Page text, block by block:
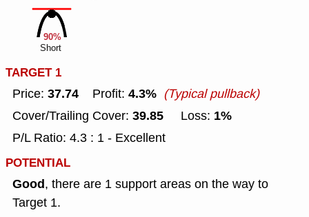
90%
Short
TARGET 1
Price: 37.74 Profit: 4.3% (Typical pullback)
Cover/Trailing Cover: 39.85 Loss: 1%
P/L Ratio: 4.3 : 1 - Excellent
POTENTIAL
Good, there are 1 support areas on the way to
Target 1.